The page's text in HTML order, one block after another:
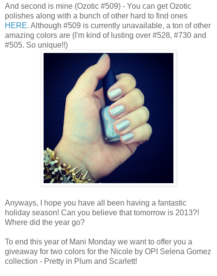
And second is mine (Ozotic #509) - You can get Ozotic
polishes along with a bunch of other hard to find ones
HERE. Although #509 is currently unavailable, a ton of other
amazing colors are (I'm kind of lusting over #528, #730 and
#505. So unique!!)
Anyways, I hope you have all been having a fantastic
holiday season! Can you believe that tomorrow is 2013?!
Where did the year go?
To end this year of Mani Monday we want to offer you a
giveaway for two colors for the Nicole by OPI Selena Gomez
collection - Pretty in Plum and Scarlett!